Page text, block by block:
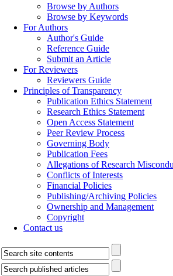
Browse by Authors
Browse by Keywords
For Authors
Author's Guide
Reference Guide
Submit an Article
For Reviewers
Reviewers Guide
Principles of Transparency
Publication Ethics Statement
Research Ethics Statement
Open Access Statement
Peer Review Process
Governing Body
Publication Fees
Allegations of Research
Conflicts of Interests
Financial Policies
Publishing/Archiving Policies
Ownership and Management
Copyright
Contact us